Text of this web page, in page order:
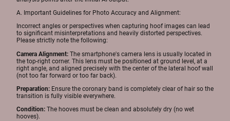
A. Important Guidelines for Photo Accuracy and Alignment:
Incorrect angles or perspectives when capturing hoof images can lead
to significant misinterpretations and heavily distorted perspectives.
Please strictly note the following:
Camera Alignment: The smartphone's camera lens is usually located in
the top-right corner. This lens must be positioned at ground level, at a
right angle, and aligned precisely with the center of the lateral hoof wall
(not too far forward or too far back).
Preparation: Ensure the coronary band is completely clear of hair so the
transition is fully visible everywhere.
Condition: The hooves must be clean and absolutely dry (no wet
hooves).